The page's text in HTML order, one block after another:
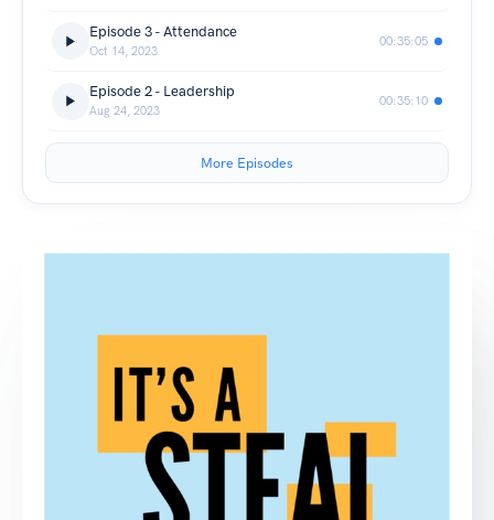
Episode 3 - Attendance
Oct 14, 2023
00:35:05
Episode 2 - Leadership
Aug 24, 2023
00:35:10
More Episodes